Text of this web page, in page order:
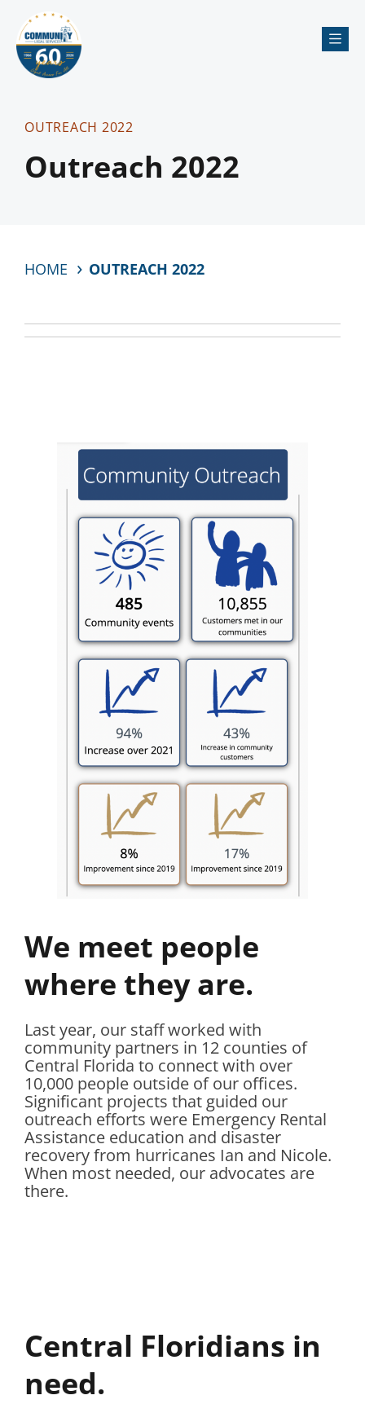
OUTREACH 2022
Outreach 2022
HOME OUTREACH 2022
We meet people
where they are.
Last year, our staff worked with
community partners in 12 counties of
Central Florida to connect with over
10,000 people outside of our offices.
Significant projects that guided our
outreach efforts were Emergency Rental
Assistance education and disaster
recovery from hurricanes Ian and Nicole.
When most needed, our advocates are
there.
Central Floridians in
need.